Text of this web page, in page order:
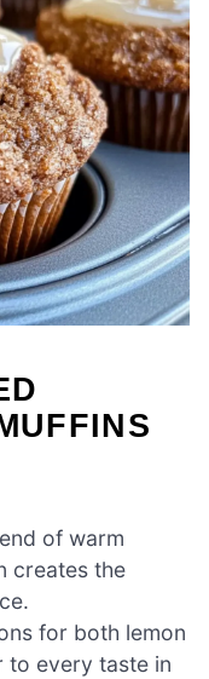
of warm
creates the
for both lemon
to every taste in